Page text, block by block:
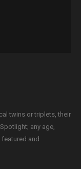
twins or triplets, their
any age,
and